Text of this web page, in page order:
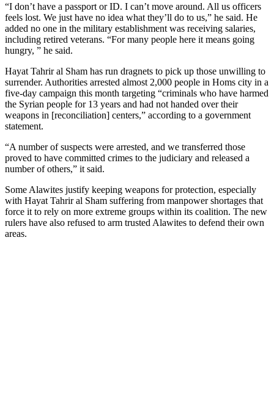
“I don’t have a passport or ID. I can’t move around. All us officers
feels lost. We just have no idea what they’ll do to us,” he said. He
added no one in the military establishment was receiving salaries,
including retired veterans. “For many people here it means going
hungry, ” he said.
Hayat Tahrir al Sham has run dragnets to pick up those unwilling to
surrender. Authorities arrested almost 2,000 people in Homs city in a
five-day campaign this month targeting “criminals who have harmed
the Syrian people for 13 years and had not handed over their
weapons in [reconciliation] centers,” according to a government
statement.
“A number of suspects were arrested, and we transferred those
proved to have committed crimes to the judiciary and released a
number of others,” it said.
Some Alawites justify keeping weapons for protection, especially
with Hayat Tahrir al Sham suffering from manpower shortages that
force it to rely on more extreme groups within its coalition. The new
rulers have also refused to arm trusted Alawites to defend their own
areas.